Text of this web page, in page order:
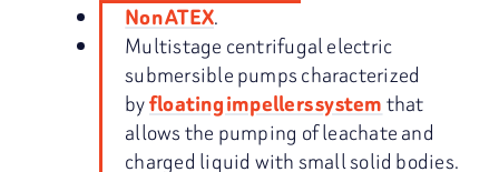
Non ATEX.
Multistage centrifugal electric
submersible pumps characterized
byfloating impellers systemthat
allows the pumping of leachate and
charged liquid with small solid bodies.